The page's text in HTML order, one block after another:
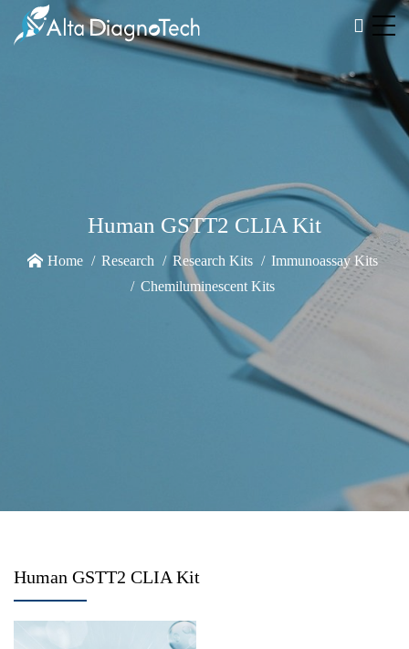
Human GSTT2 CLIA Kit
Home Research Research Kits
Immunoassay Kits
Chemiluminescent Kits
Human GSTT2 CLIA Kit